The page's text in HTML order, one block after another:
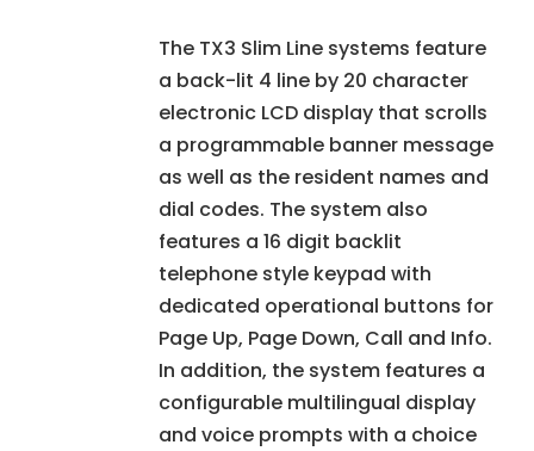
The TX3 Slim Line systems feature
a back-lit 4 line by 20 character
electronic LCD display that scrolls
a programmable banner message
as well as the resident names and
dial codes. The system also
features a 16 digit backlit
telephone style keypad with
dedicated operational buttons for
Page Up, Page Down, Call and Info.
In addition, the system features a
configurable multilingual display
and voice prompts with a choice